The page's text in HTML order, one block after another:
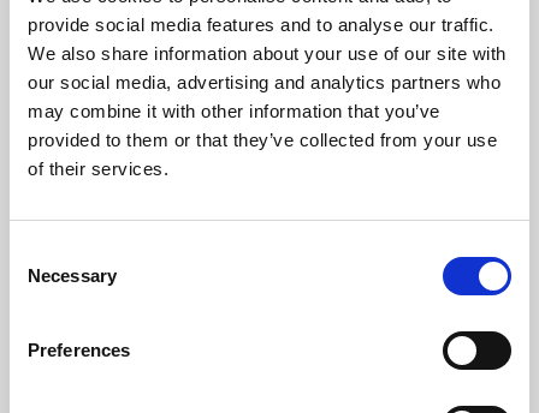
provide social media features and to analyse our traffic.
We also share information about your use of our site with
our social media, advertising and analytics partners who
may combine it with other information that you’ve
provided to them or that they’ve collected from your use
of their services.
Selection
Necessary
Preferences
Phoenix’s art and digital culture programme presents
free exhibitions by artists from across the world,
supported by Arts Council England and De Montfort
University.